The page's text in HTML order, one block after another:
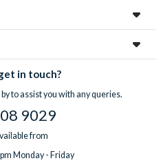
in touch?
to assist you with any queries.
9029
from
Monday - Friday